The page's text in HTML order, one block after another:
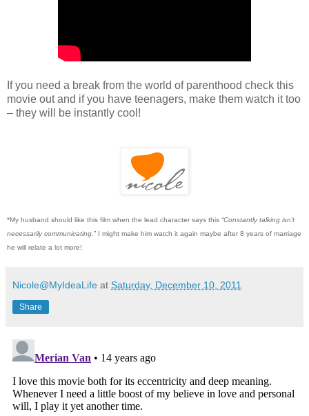
If you need a break from the world of parenthood check this
movie out and if you have teenagers, make them watch it too
– they will be instantly cool!
*My husband should like this film when the lead character says this “Constantly talking isn't
necessarily communicating. ” I might make him watch it again maybe after 8 years of marriage
he will relate a lot more!
Nicole@MyIdeaLife at Saturday, December 10, 2011
Share